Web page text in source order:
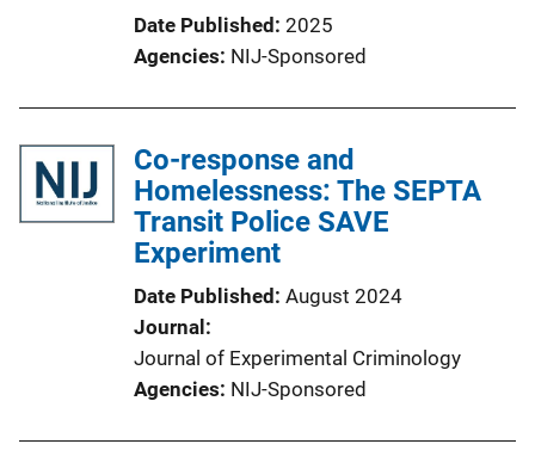
Date Published 2025
Agencies NIJ-Sponsored
Co-response and
Homelessness: The SEPTA
Transit Police SAVE
Experiment
Date Published August 2024
Journal
Journal of Experimental Criminology
Agencies NIJ-Sponsored